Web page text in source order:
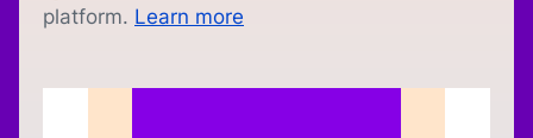
platform. Learn more